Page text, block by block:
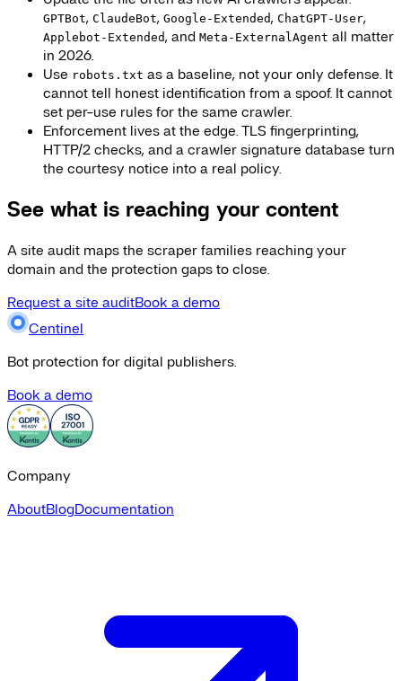
GPTBot, ClaudeBot, Google-Extended, ChatGPT-User,
Applebot-Extended, and Meta-ExternalAgent all matter
in 2026.
Use robots.txt as a baseline, not your only defense. It
cannot tell honest identification from a spoof. It cannot
set per-use rules for the same crawler.
Enforcement lives at the edge. TLS fingerprinting,
HTTP/2 checks, and a crawler signature database turn
the courtesy notice into a real policy.
See what is reaching your content
A site audit maps the scraper families reaching your
domain and the protection gaps to close.
Request a site auditBook a demo
Centinel
Bot protection for digital publishers.
Book a demo
Company
AboutBlogDocumentation